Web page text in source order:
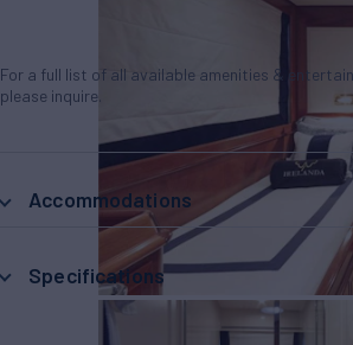
For a full list of all available amenities &
please inquire.
Accommodations
Specifications